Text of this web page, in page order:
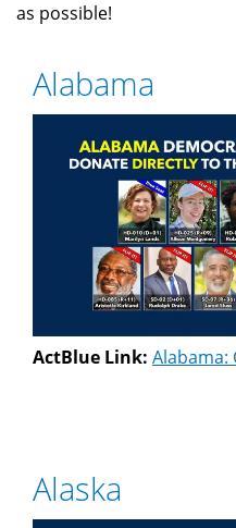
as possible!
Alabama
ActBlue Link: Alabama:
Alaska